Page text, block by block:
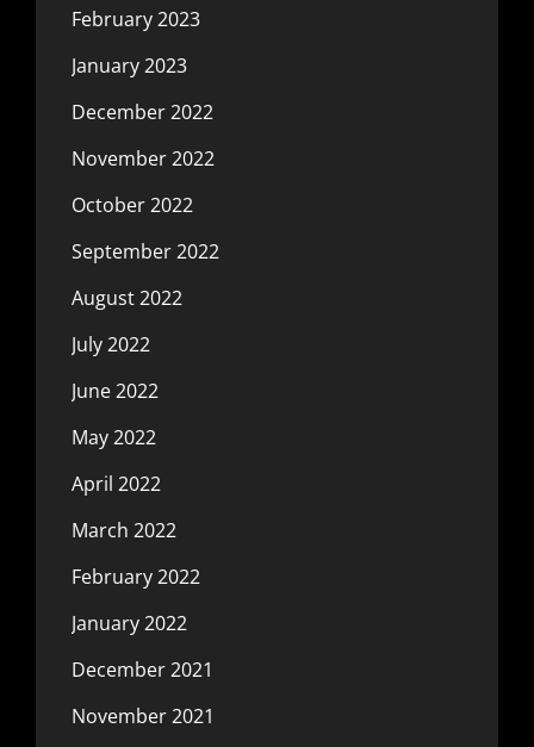
February 2023
January 2023
December 2022
November 2022
October 2022
September 2022
August 2022
July 2022
June 2022
May 2022
April 2022
March 2022
February 2022
January 2022
December 2021
November 2021